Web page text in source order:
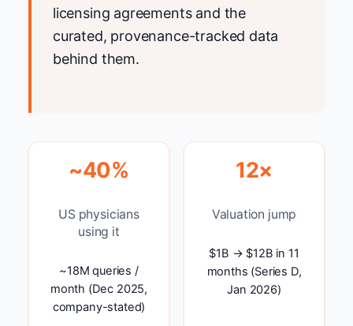
licensing agreements and the
curated, provenance-tracked data
behind them.
~40%
US physicians
using it
~18M queries /
month (Dec 2025,
company-stated)
12×
Valuation jump
$1B → $12B in 11
months (Series D,
Jan 2026)